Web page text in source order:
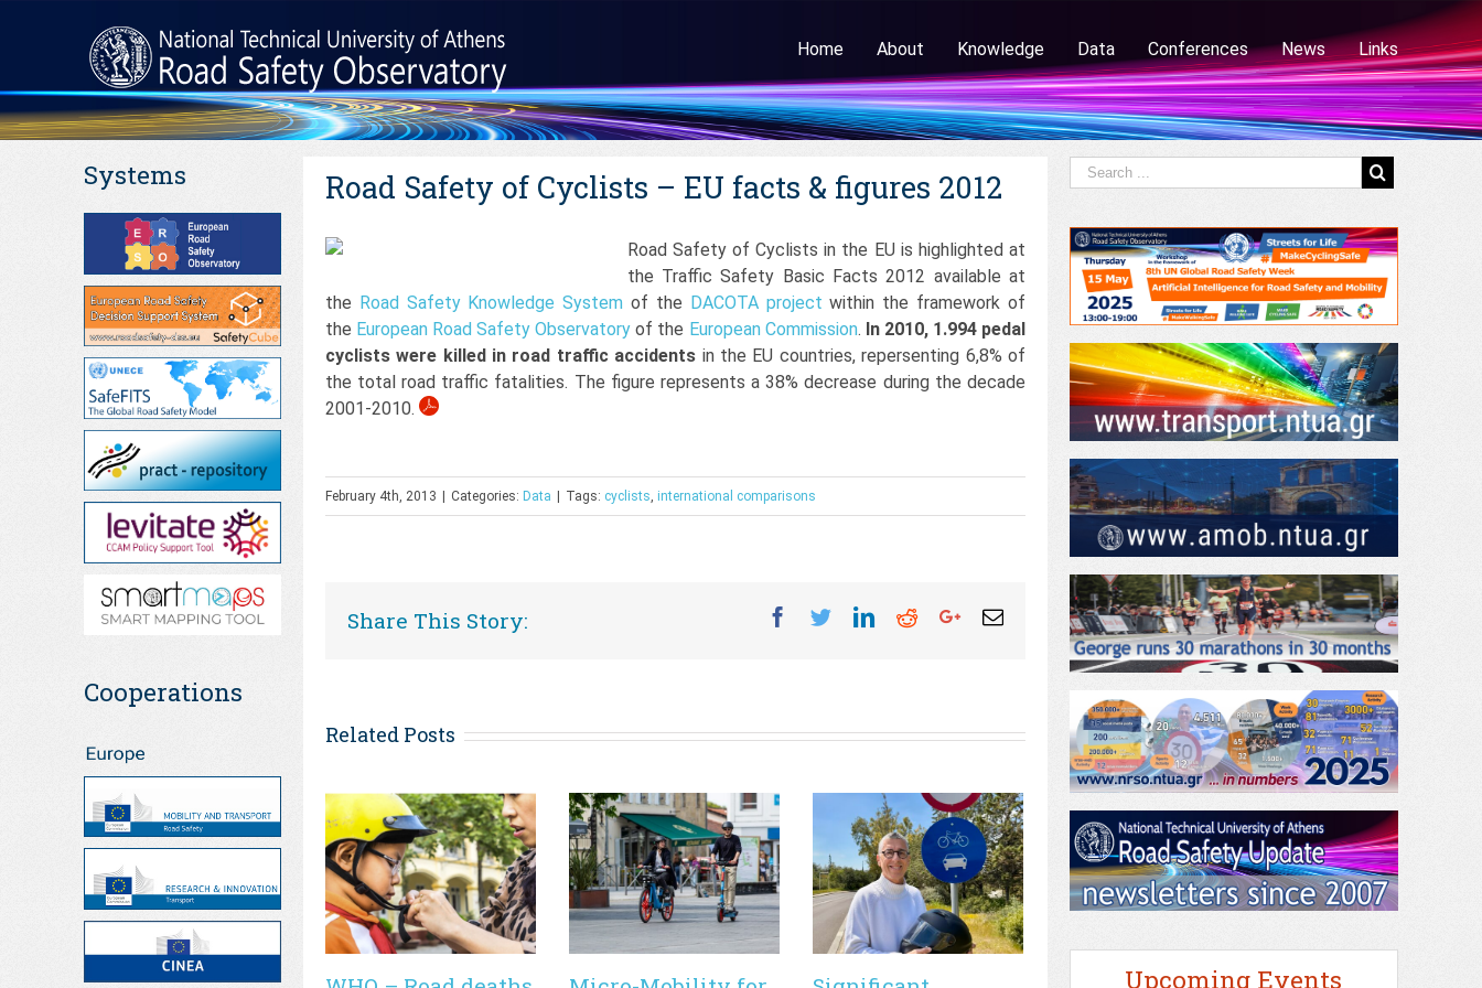
Home About Knowledge Data Conferences News Links
Road Safety of Cyclists – EU facts & figures 2012
Road Safety of Cyclists in the EU is highlighted at
the Traffic Safety Basic Facts 2012 available at
the Road Safety Knowledge System of the DACOTA project within the framework of
the European Road Safety Observatory of the European Commission. In 2010, 1.994 pedal
cyclists were killed in road traffic accidents in the EU countries, repersenting 6,8% of
the total road traffic fatalities. The figure represents a 38% decrease during the decade
2001-2010.
February 4th, 2013 Categories: Data Tags: cyclists, international comparisons
Share This Story: Facebook
TwitterLinkedin
RedditGoogleplus
Email
Related Posts
Systems
Cooperations
Upcoming Events